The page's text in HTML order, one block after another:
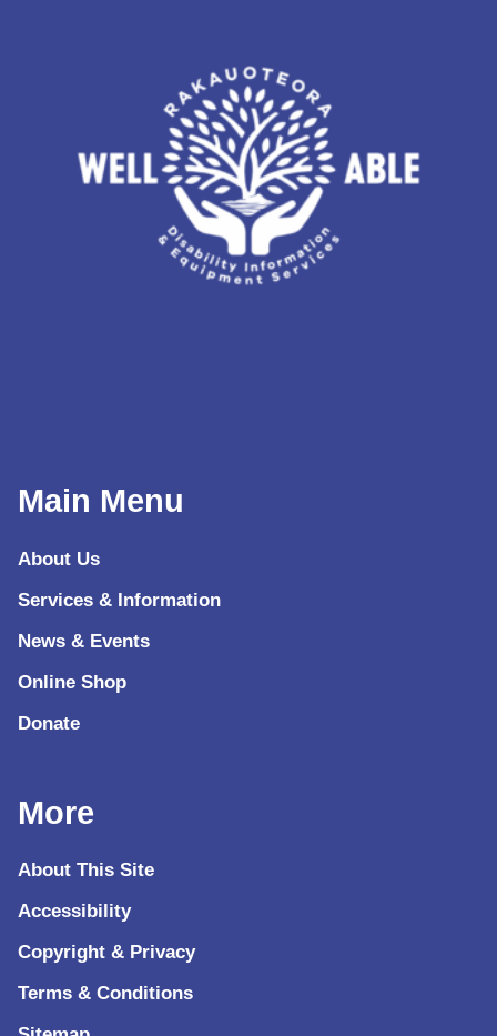
Main Menu
About Us
Services & Information
News & Events
Online Shop
Donate
More
About This Site
Accessibility
Copyright & Privacy
Terms & Conditions